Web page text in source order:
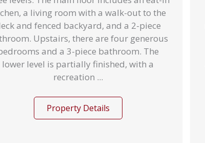
a living room with a walk-out to the
and fenced backyard, and a 2-piece
Upstairs, there are four generous
and a 3-piece bathroom. The
lower level is partially finished, with a
recreation ...
Property Details